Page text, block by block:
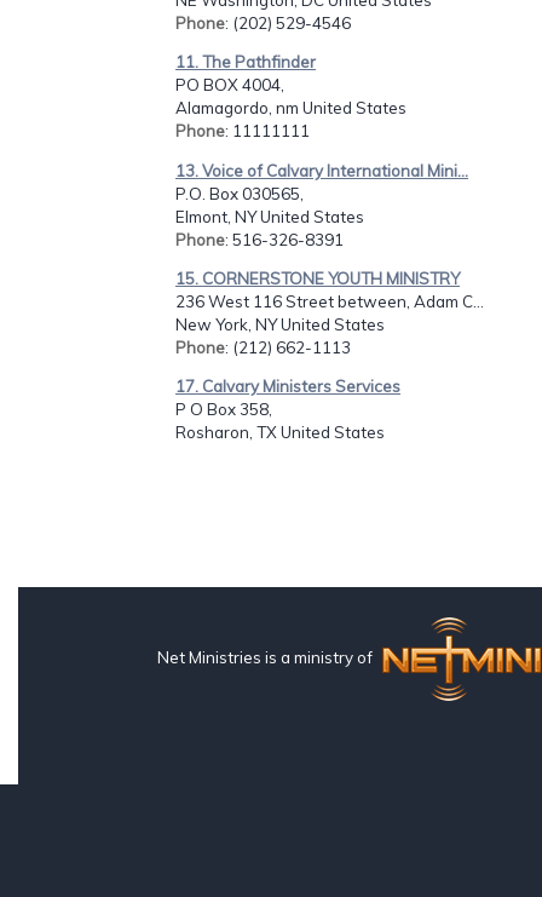
Phone: (202) 529-4546
11. The Pathfinder
PO BOX 4004,
Alamagordo, nm United States
Phone: 11111111
13. Voice of Calvary International Mini...
P.O. Box 030565,
Elmont, NY United States
Phone: 516-326-8391
15. CORNERSTONE YOUTH MINISTRY
236 West 116 Street between, Adam C...
New York, NY United States
Phone: (212) 662-1113
17. Calvary Ministers Services
P O Box 358,
Rosharon, TX United States
Net Ministries is a ministry of